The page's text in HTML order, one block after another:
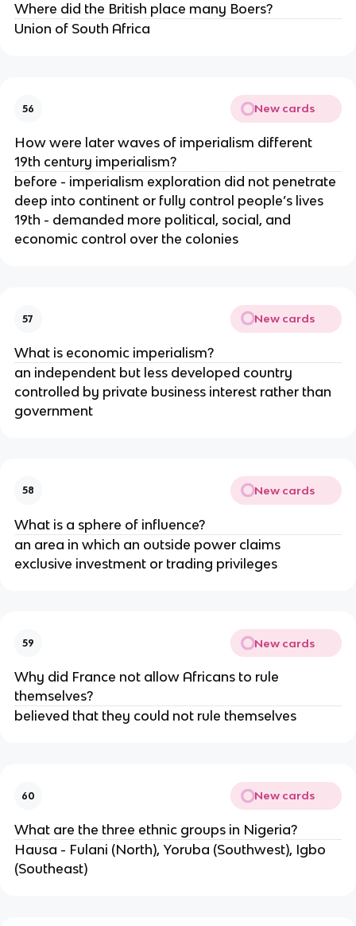
Where did the British place many Boers?
Union of South Africa
56 New cards
How were later waves of imperialism different
19th century imperialism?
before - imperialism exploration did not penetrate
deep into continent or fully control people’s lives
19th - demanded more political, social, and
economic control over the colonies
57 New cards
What is economic imperialism?
an independent but less developed country
controlled by private business interest rather than
government
58 New cards
What is a sphere of influence?
an area in which an outside power claims
exclusive investment or trading privileges
59 New cards
Why did France not allow Africans to rule
themselves?
believed that they could not rule themselves
60 New cards
What are the three ethnic groups in Nigeria?
Hausa - Fulani (North), Yoruba (Southwest), Igbo
(Southeast)